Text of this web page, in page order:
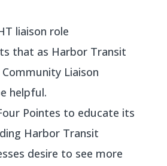
liaison role
that as Harbor Transit
Liaison
helpful.
Pointes to educate its
Harbor Transit
desire to see more